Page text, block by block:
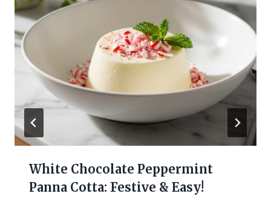
White Chocolate Peppermint
Panna Cotta: Festive & Easy!